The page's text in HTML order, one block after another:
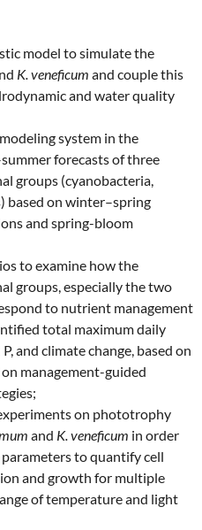
model to simulate the
K. veneficum and couple this
and water quality
system in the
forecasts of three
groups (cyanobacteria,
based on winter–spring
and spring-bloom
to examine how the
groups, especially the two
to nutrient management
total maximum daily
and climate change, based on
management-guided
on phototrophy
and K. veneficum in order
to quantify cell
and growth for multiple
of temperature and light